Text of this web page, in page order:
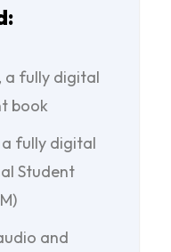
a fully digital
book
fully digital
Student
and